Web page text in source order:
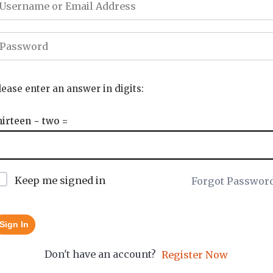
enter an answer in digits:
− two =
Keep me signed in Forgot
Sign In
Don't have an account? Register Now